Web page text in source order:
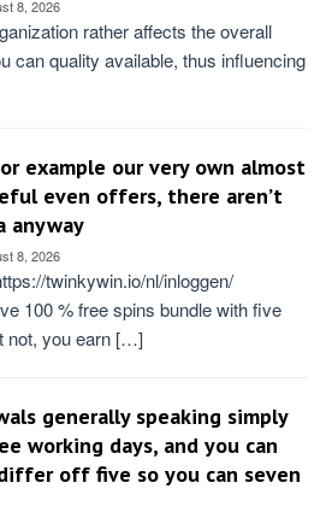
8, 2026
rather affects the overall
can quality available, thus influencing
example our very own almost
even offers, there aren’t
anyway
8, 2026
twinkywin.io/nl/inloggen/
100 % free spins bundle with five
not, you earn […]
generally speaking simply
working days, and you can
off five so you can seven